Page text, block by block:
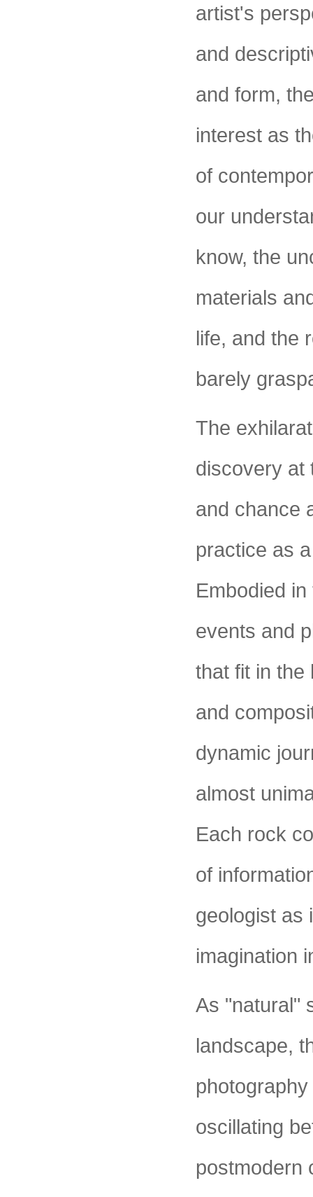
artist's
and
and form,
interest as
of
our
know, the
materials
life, and the
barely
The
discovery at
and chance
practice as
Embodied
events and
that fit in the
and
dynamic
almost
Each rock
of
geologist as
imagination
As "natural"
landscape,
oscillating
postmodern